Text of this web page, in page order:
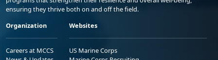
ensuring they thrive both on and off the field.
Organization
Careers at MCCS
Websites
US Marine Corps